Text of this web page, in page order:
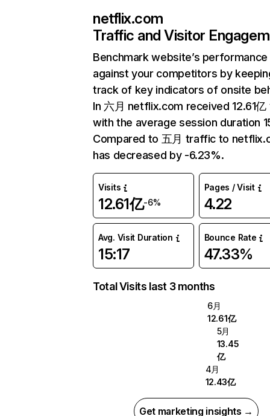
netflix.com
Traffic and Visitor
Benchmark website’s performance
against your competitors by
track of key indicators of onsite
In 六月 netflix.com received 12.61
with the average session duration
Compared to 五月 traffic to
has decreased by -6.23%.
Visits
12.61亿-6%
Pages / Visit
4.22
Avg. Visit Duration
15:17
Bounce Rate
47.33%
Total Visits last 3 months
6月
12.61亿
5月
13.45
亿
4月
12.43亿
Get marketing insights →